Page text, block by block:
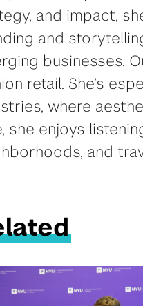
and impact,
and
businesses.
retail. She’s
where
she enjoys
and